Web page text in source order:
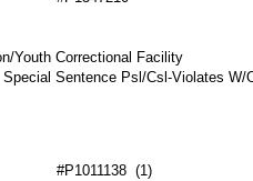
Youth Correctional Facility
Special Sentence Psl/Csl-Violates
#P1011138 (1)